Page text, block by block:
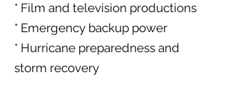
* Film and television productions
* Emergency backup power
* Hurricane preparedness and
storm recovery